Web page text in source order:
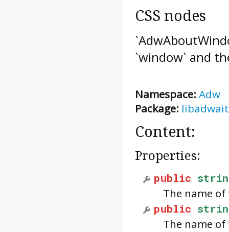
CSS nodes
`window` and
Namespace: Adw
Package:
Content:
Properties:
public
The name
public
The name